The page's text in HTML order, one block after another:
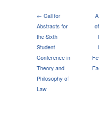
← Call for
Abstracts for
the Sixth
Student
Conference in
Theory and
Philosophy of
Law